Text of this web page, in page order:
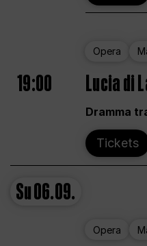
Opera
19:00 Lucia di
Dramma
Tickets
Su06.09.
Opera